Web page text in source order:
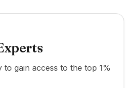
gain access to the top 1%